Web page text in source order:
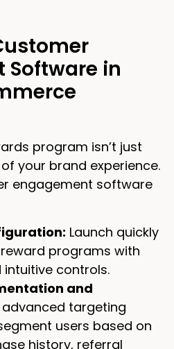
Software in
program isn’t just
your brand experience.
engagement software
Launch quickly
programs with
controls.
and
advanced targeting
users based on
history, referral